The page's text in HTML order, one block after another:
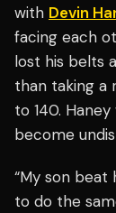
with Devin
facing each
lost his belts
than taking a
to 140.
become
“My son beat
to do the